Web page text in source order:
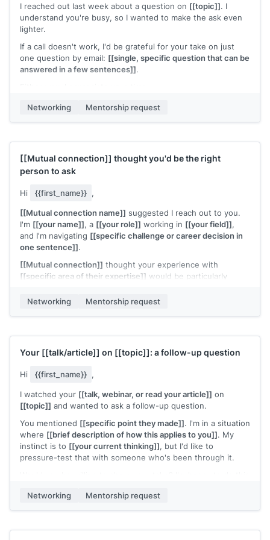
I reached out last week about a question on [[topic]]. I
understand you're busy, so I wanted to make the ask even
lighter.
If a call doesn't work, I'd be grateful for your take on just
one question by email: [[single, specific question that can be
answered in a few sentences]].
[[Your name]]
Networking Mentorship request
[[Mutual connection]] thought you'd be the right
person to ask
Hi {{first_name}} ,
[[Mutual connection name]] suggested I reach out to you.
I'm [[your name]], a [[your role]] working in [[your field]],
and I'm navigating [[specific challenge or career decision in
one sentence]].
[[Mutual connection]] thought your experience with
[[specific area of their expertise]] would be particularly
I'll come with specific questions and respect your time.
Networking Mentorship request
Your [[talk/article]] on [[topic]]: a follow-up question
Hi {{first_name}} ,
I watched your [[talk, webinar, or read your article]] on
[[topic]] and wanted to ask a follow-up question.
You mentioned [[specific point they made]]. I'm in a situation
where [[brief description of how this applies to you]]. My
instinct is to [[your current thinking]], but I'd like to
pressure-test that with someone who's been through it.
[[Your name]]
Networking Mentorship request